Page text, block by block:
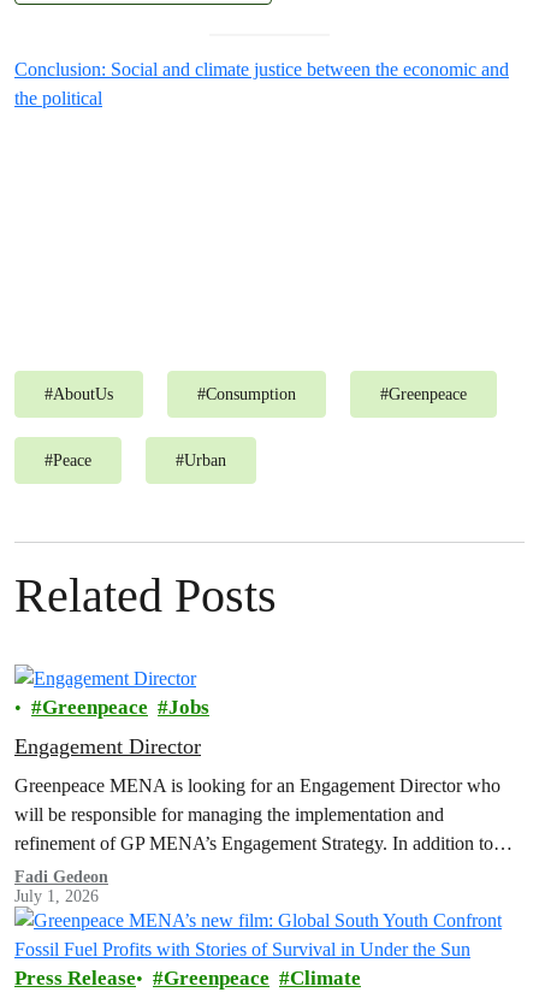
Conclusion: Social and climate justice between the economic and
the political
#AboutUs #Consumption #Greenpeace
#Peace #Urban
Related Posts
Greenpeace Jobs
Engagement Director
Greenpeace MENA is looking for an Engagement Director who
will be responsible for managing the implementation and
refinement of GP MENA’s Engagement Strategy. In addition to
organizing, coordinating, and reviewing engagement programs;
developing strategies; managing the department's budget for
expenditure and income; integrating and cooperating with other
internal departments...
Fadi Gedeon
July 1, 2026
Press Release Greenpeace Climate